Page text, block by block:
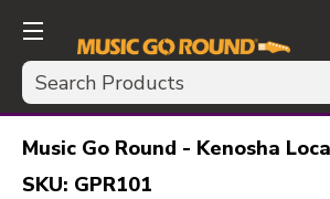
Search
Music Go Round - Kenosha
SKU: GPR101